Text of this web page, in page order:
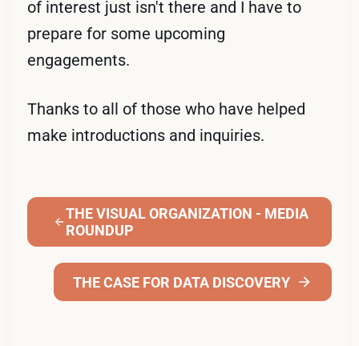
of interest just isn't there and I have to
prepare for some upcoming
engagements.
Thanks to all of those who have helped
make introductions and inquiries.
THE VISUAL ORGANIZATION - MEDIA
ROUNDUP
THE CASE FOR DATA DISCOVERY